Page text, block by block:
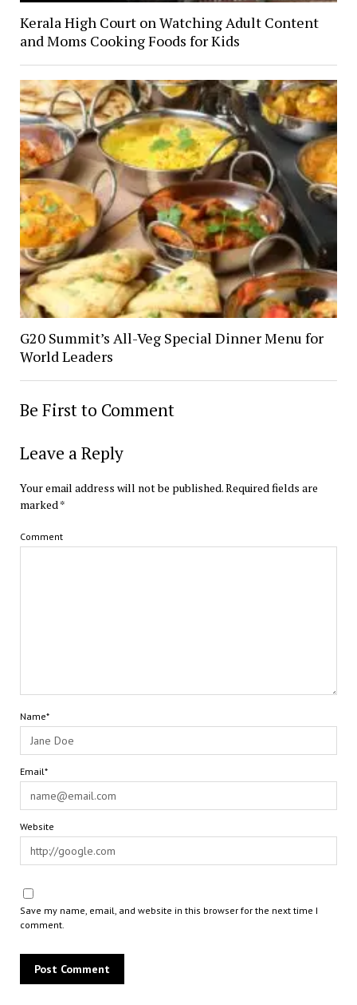
Kerala High Court on Watching Adult Content
and Moms Cooking Foods for Kids
G20 Summit’s All-Veg Special Dinner Menu for
World Leaders
Be First to Comment
Leave a Reply
Your email address will not be published.Required fields are
marked*
Comment
Name*
Email*
Website
Save my name, email, and website in this browser for the next time I
comment.